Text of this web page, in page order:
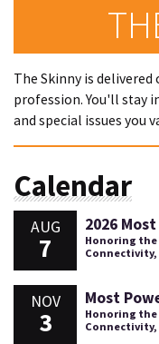
The Skinny is delivered
profession. You'll stay
and special issues you
Calendar
AUG
7
2026
Honoring the
Connectivity,
NOV
3
Most
Honoring the
Connectivity,